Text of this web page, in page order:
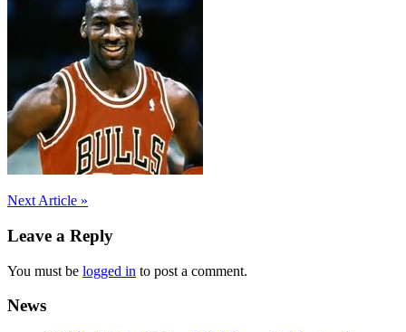
Post
navigation
Next Article »
Leave a Reply
You must be logged in to post a comment.
News